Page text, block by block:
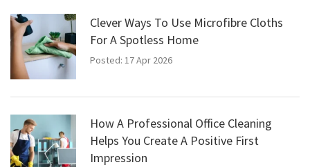
Clever Ways To Use Microfibre Cloths
For A Spotless Home
Posted: 17 Apr 2026
How A Professional Office Cleaning
Helps You Create A Positive First
Impression